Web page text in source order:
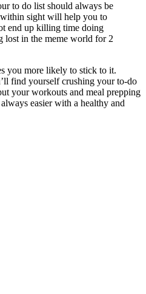
to do list should always be
sight will help you to
end up killing time doing
lost in the meme world for 2
you more likely to stick to it.
find yourself crushing your to-do
your workouts and meal prepping
easier with a healthy and